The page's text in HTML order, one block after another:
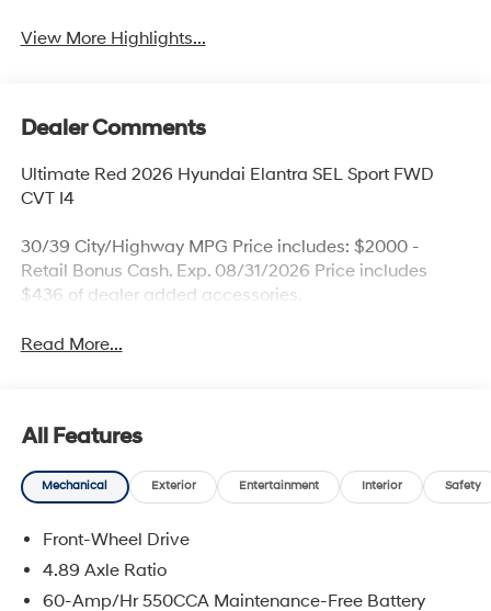
View More Highlights...
Dealer Comments
Ultimate Red 2026 Hyundai Elantra SEL Sport FWD
CVT I4
30/39 City/Highway MPG Price includes: $2000 -
Retail Bonus Cash. Exp. 08/31/2026 Price includes
$436 of dealer added accessories.
Read More...
All Features
Mechanical Exterior Entertainment Interior Safety
Front-Wheel Drive
4.89 Axle Ratio
60-Amp/Hr 550CCA Maintenance-Free Battery